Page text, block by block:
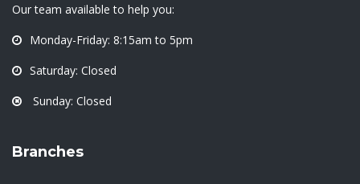
Our team available to help you:
Monday-Friday: 8:15am to 5pm
Saturday: Closed
Sunday: Closed
Branches